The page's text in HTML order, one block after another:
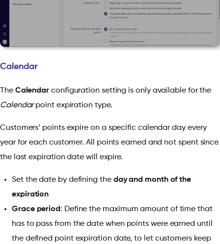
Calendar
The Calendar configuration setting is only available for the
Calendarpoint expiration type.
Customers’ points expire on a specific calendar day every
year for each customer. All points earned and not spent since
the last expiration date will expire.
Set the date by defining the day and month of the
expiration
Grace period : Define the maximum amount of time that
has to pass from the date when points were earned until
the defined point expiration date, to let customers keep